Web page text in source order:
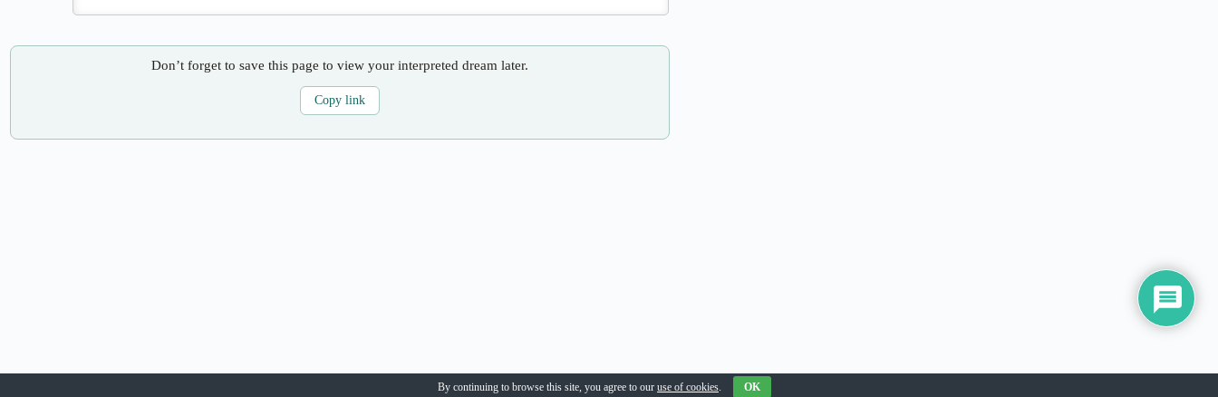
Don’t forget to save this page to view your interpreted dream later.
Copy link
By continuing to browse this site, you agree to our use of cookies. OK